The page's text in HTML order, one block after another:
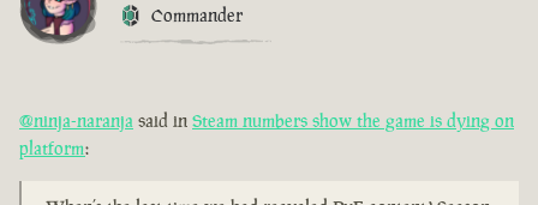
Commander
@ninja-naranja said in Steam numbers show the game is dying on
platform: